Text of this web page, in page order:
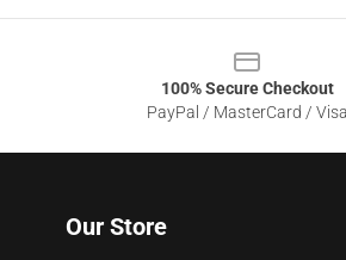
100% Secure Checkout
PayPal / MasterCard / Visa
Our Store